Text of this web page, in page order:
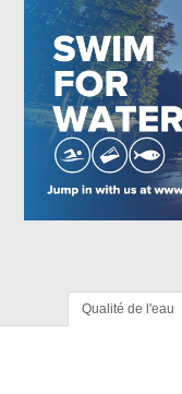
Qualité de l'eau